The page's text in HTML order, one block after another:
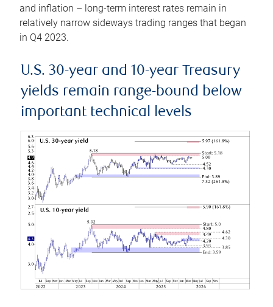
and inflation – long-term interest rates remain in
relatively narrow sideways trading ranges that began
in Q4 2023.
U.S. 30-year and 10-year Treasury
yields remain range-bound below
important technical levels